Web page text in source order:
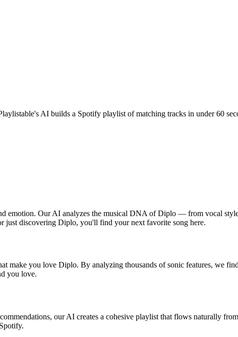
AI builds a Spotify playlist of matching tracks in under 60
emotion. Our AI analyzes the musical DNA of Diplo — from vocal
just discovering Diplo, you'll find your next favorite song here.
make you love Diplo. By analyzing thousands of sonic features, we
you love.
our AI creates a cohesive playlist that flows naturally